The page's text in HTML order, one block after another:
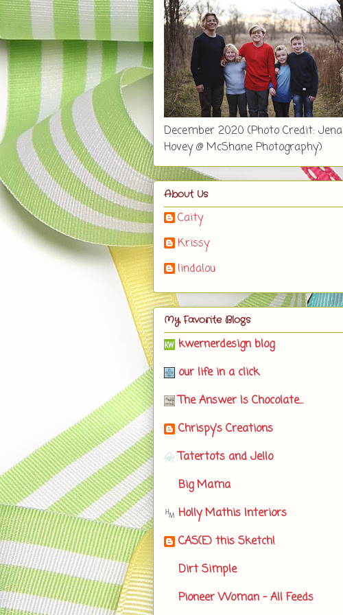
December 2020 (Photo Credit: Jena
Hovey @ McShane Photography)
About Us
Caity
Krissy
lindalou
My Favorite Blogs
kwernerdesign blog
our life in a click
The Answer Is Chocolate...
Chrispy's Creations
Tatertots and Jello
Big Mama
Holly Mathis Interiors
CAS(E) this Sketch!
Dirt Simple
Pioneer Woman - All Feeds